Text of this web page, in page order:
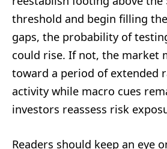
threshold and begin filling
gaps, the probability of
could rise. If not, the market
toward a period of extended
activity while macro cues
investors reassess risk
Readers should keep an eye